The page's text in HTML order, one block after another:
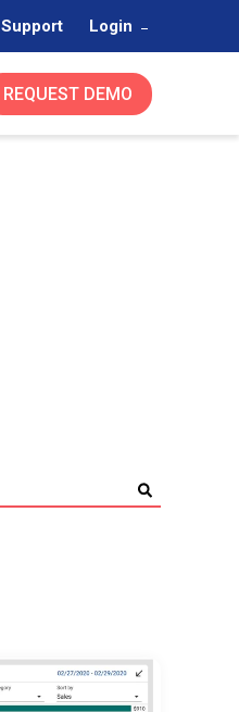
Support Login
REQUEST DEMO